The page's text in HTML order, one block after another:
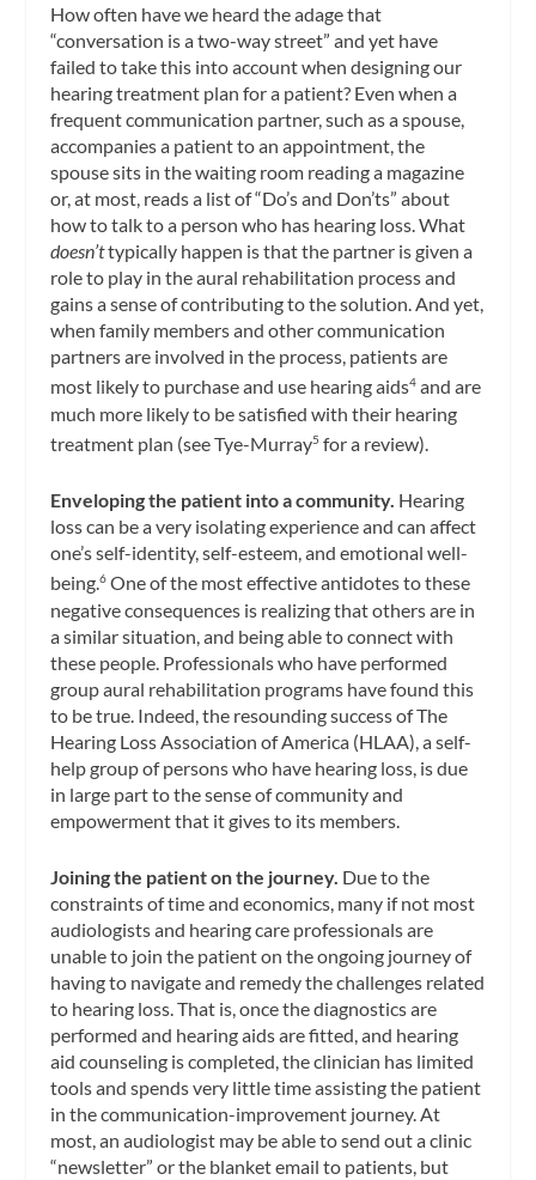
How often have we heard the adage that
“conversation is a two-way street” and yet have
failed to take this into account when designing our
hearing treatment plan for a patient? Even when a
frequent communication partner, such as a spouse,
accompanies a patient to an appointment, the
spouse sits in the waiting room reading a magazine
or, at most, reads a list of “Do’s and Don’ts” about
how to talk to a person who has hearing loss. What
doesn’ttypically happen is that the partner is given a
role to play in the aural rehabilitation process and
gains a sense of contributing to the solution. And yet,
when family members and other communication
partners are involved in the process, patients are
most likely to purchase and use hearing aids4 and are
much more likely to be satisfied with their hearing
treatment plan (see Tye-Murray5 for a review).
Enveloping the patient into a community. Hearing
loss can be a very isolating experience and can affect
one’s self-identity, self-esteem, and emotional well-
being.6 One of the most effective antidotes to these
negative consequences is realizing that others are in
a similar situation, and being able to connect with
these people. Professionals who have performed
group aural rehabilitation programs have found this
to be true. Indeed, the resounding success of The
Hearing Loss Association of America (HLAA), a self-
help group of persons who have hearing loss, is due
in large part to the sense of community and
empowerment that it gives to its members.
Joining the patient on the journey. Due to the
constraints of time and economics, many if not most
audiologists and hearing care professionals are
unable to join the patient on the ongoing journey of
having to navigate and remedy the challenges related
to hearing loss. That is, once the diagnostics are
performed and hearing aids are fitted, and hearing
aid counseling is completed, the clinician has limited
tools and spends very little time assisting the patient
in the communication-improvement journey. At
most, an audiologist may be able to send out a clinic
“newsletter” or the blanket email to patients, but